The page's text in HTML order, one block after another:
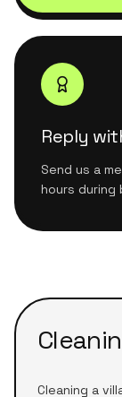
Reply
Send us a
hours during
Cleaning a